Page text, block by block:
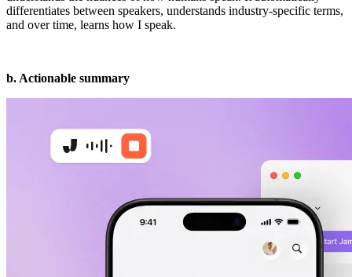
differentiates between speakers, understands industry-specific terms,
and over time, learns how I speak.
b. Actionable summary